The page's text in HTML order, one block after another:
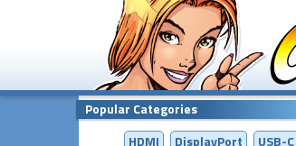
Popular Categories
HDMI
DisplayPort
USB-C